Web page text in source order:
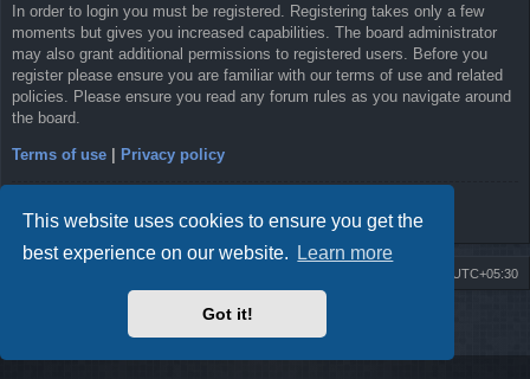
This website uses cookies to ensure you get the
best experience on our website.
Learn more
Got it!
In order to login you must be registered. Registering takes only a few
moments but gives you increased capabilities. The board administrator
may also grant additional permissions to registered users. Before you
register please ensure you are familiar with our terms of use and related
policies. Please ensure you read any forum rules as you navigate around
the board.
Terms of use Privacy policy
UTC+05:30
2009-2018 ©ROBOT.LK
Sponsored byTRONIC.LK Arduino Electronic Store